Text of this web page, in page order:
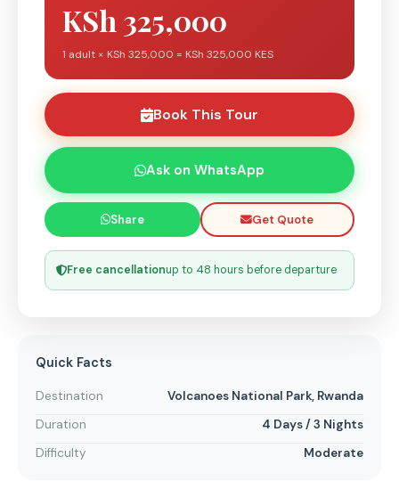
KSh 325,000
1 adult × KSh 325,000 = KSh 325,000 KES
Book This Tour
Ask on WhatsApp
Share Get Quote
Free cancellationup to 48 hours before departure
Quick Facts
Destination
Volcanoes National Park, Rwanda
Duration
4 Days / 3 Nights
Difficulty
Moderate